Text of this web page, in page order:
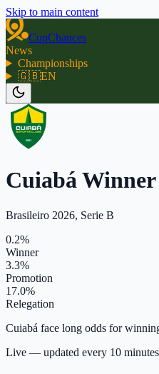
Skip to main content
CupChances
News
Championships
🇬🇧EN
Cuiabá Winner
Brasileiro 2026, Serie B
0.2%
Winner
3.3%
Promotion
17.0%
Relegation
Cuiabá face long odds for
Live — updated every 10